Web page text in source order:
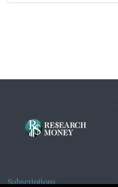
Subscriptions